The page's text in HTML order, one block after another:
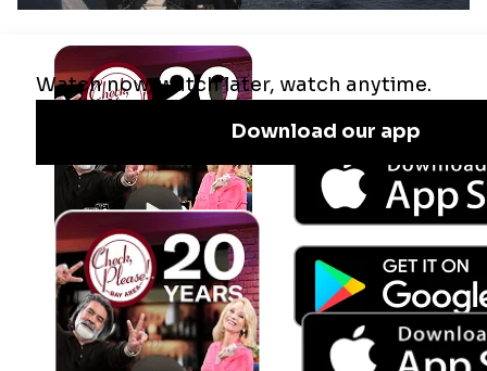
Jul 29
Remaking the Middle East: The U.S.,
Israel & Iran
10